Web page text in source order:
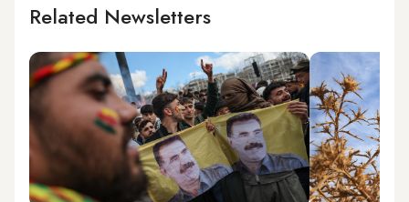
Related Newsletters